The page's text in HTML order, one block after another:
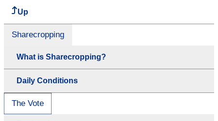
Up
Sharecropping
What is Sharecropping?
Daily Conditions
The Vote